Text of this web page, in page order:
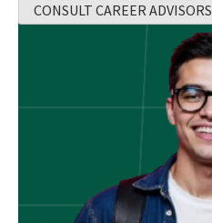
CONSULT CAREER ADVISORS